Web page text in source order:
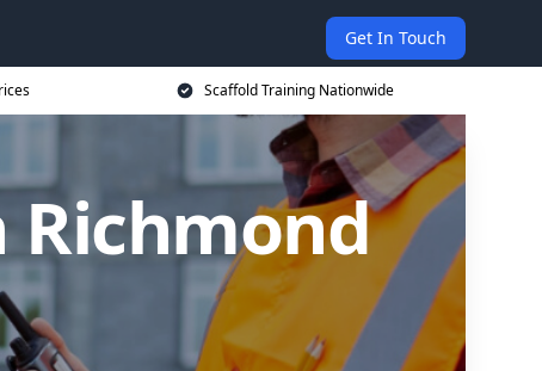
Get In Touch
Scaffold Training Nationwide
Richmond